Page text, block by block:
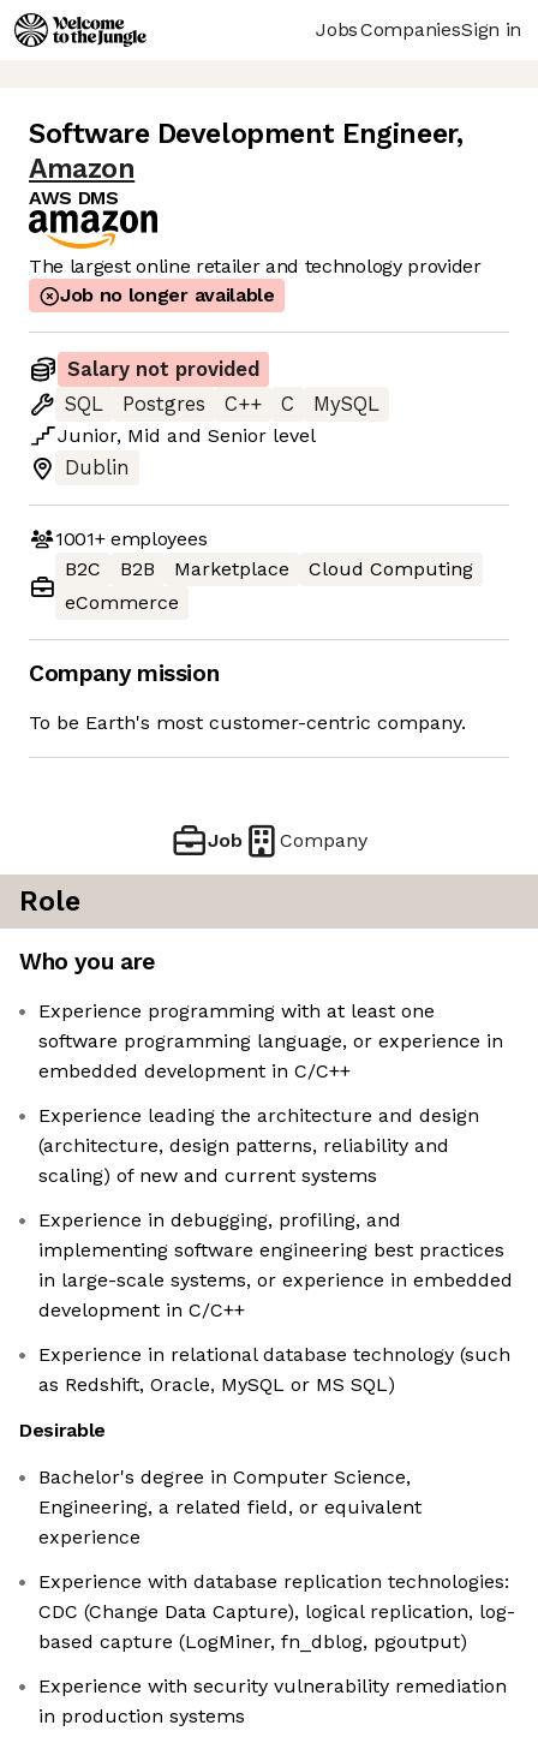
JobsCompaniesSign in
Software Development Engineer,
Amazon
AWS DMS
The largest online retailer and technology provider
Job no longer available
Salary not provided
SQL
Postgres C++ C
MySQL
Junior, Mid and Senior level
Dublin
1001+employees
B2C
B2B Marketplace
Cloud Computing
eCommerce
Company mission
To be Earth's most customer-centric company.
Job Company
Role
Who you are
Experience programming with at least one
software programming language, or experience in
embedded development in C/C++
Experience leading the architecture and design
(architecture, design patterns, reliability and
scaling) of new and current systems
Experience in debugging, profiling, and
implementing software engineering best practices
in large-scale systems, or experience in embedded
development in C/C++
Experience in relational database technology (such
as Redshift, Oracle, MySQL or MS SQL)
Desirable
Bachelor's degree in Computer Science,
Engineering, a related field, or equivalent
experience
Experience with database replication technologies:
CDC (Change Data Capture), logical replication, log-
based capture (LogMiner, fn_dblog, pgoutput)
Experience with security vulnerability remediation
in production systems